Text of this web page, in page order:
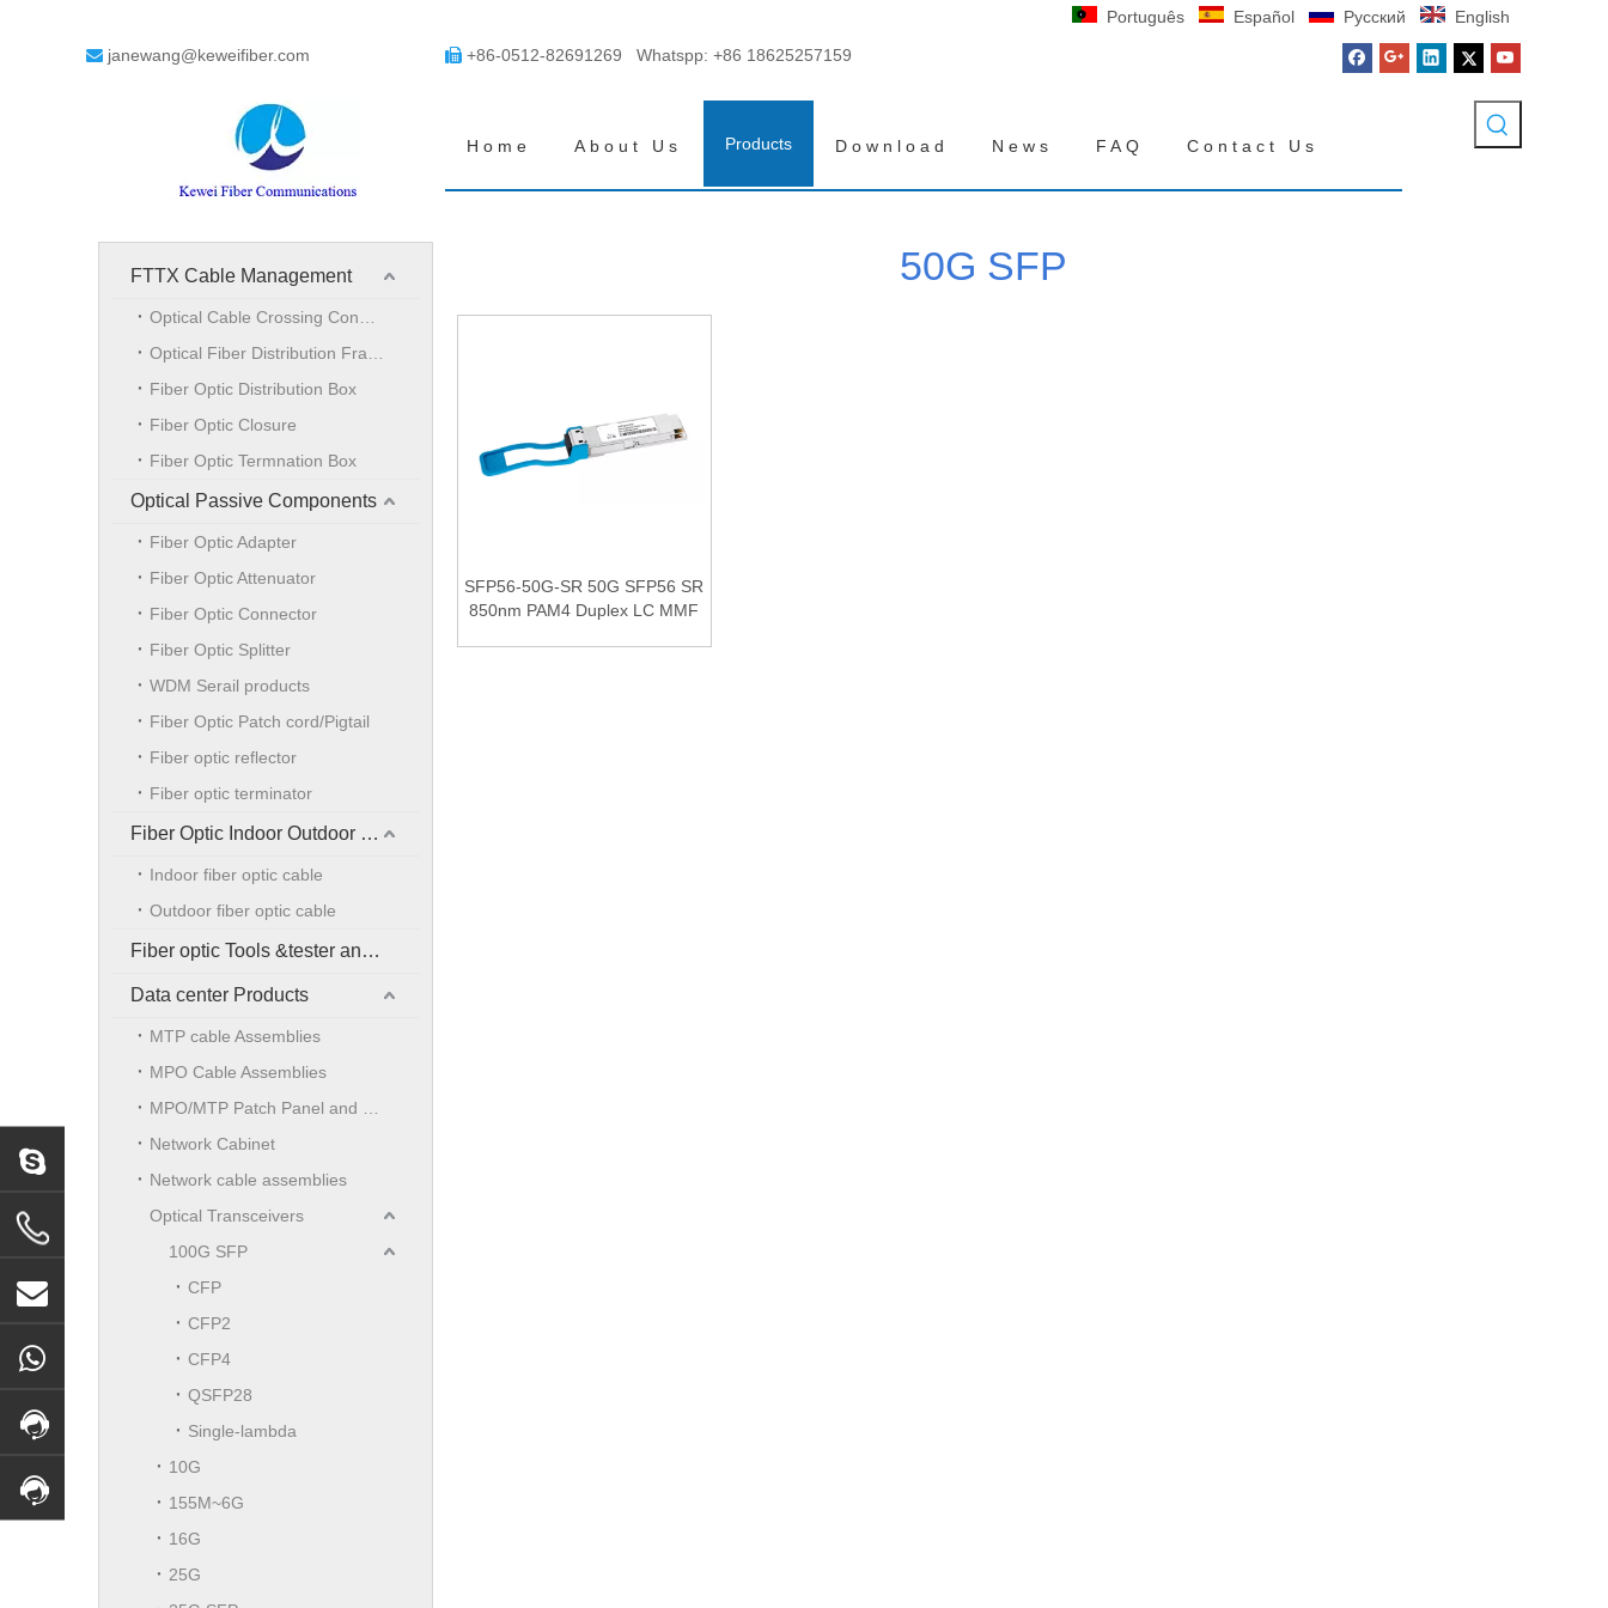
Português Español Pусский English
 janewang@keweifiber.com  +86-0512-82691269 Whatspp: +86 18625257159
Home About Us Products Download News FAQ Contact Us
FTTX Cable Management
Fiber Optic Distribution Box
Fiber Optic Closure
Fiber Optic Termnation Box
Optical Passive Components
Fiber Optic Adapter
Fiber Optic Attenuator
Fiber Optic Connector
Fiber Optic Splitter
WDM Serail products
Fiber Optic Patch cord/Pigtail
Fiber optic reflector
Fiber optic terminator
Fiber Optic Indoor Outdoor Cable
Indoor fiber optic cable
Outdoor fiber optic cable
Fiber optic Tools &tester and accessories
Data center Products
MTP cable Assemblies
MPO Cable Assemblies
Network Cabinet
Network cable assemblies
Optical Transceivers
100G SFP
CFP
CFP2
CFP4
QSFP28
Single-lambda
10G
155M~6G
16G
25G
50G SFP
SFP56-50G-SR 50G SFP56 SR
850nm PAM4 Duplex LC MMF